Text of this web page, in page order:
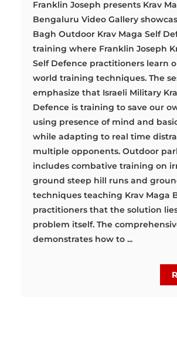
Franklin Joseph presents Krav
Bengaluru Video Gallery
Bagh Outdoor Krav Maga Self
training where Franklin Joseph
Self Defence practitioners learn
world training techniques. The
emphasize that Israeli Military
Defence is training to save our
using presence of mind and
while adapting to real time
multiple opponents. Outdoor
includes combative training on
ground steep hill runs and
techniques teaching Krav Maga
practitioners that the solution
problem itself. The
demonstrates how to ...